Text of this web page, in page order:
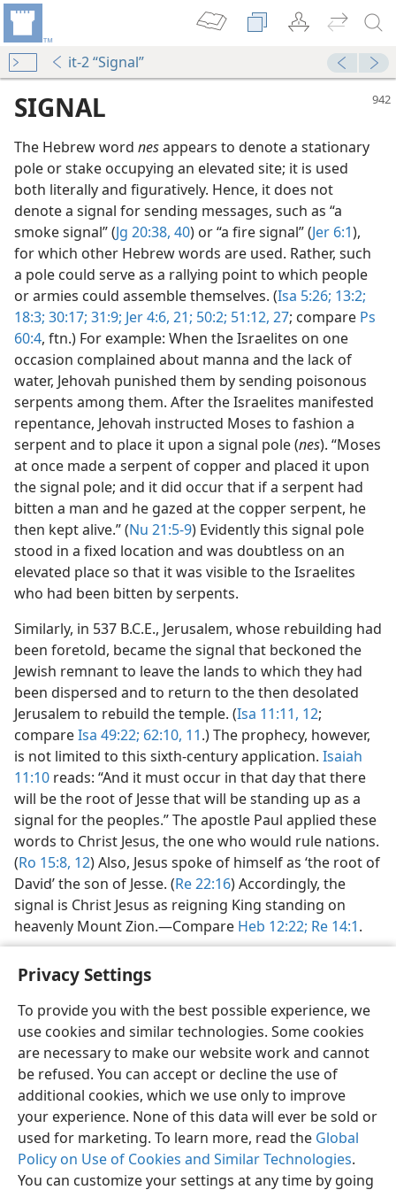
Privacy Settings
To provide you with the best possible experience, we
use cookies and similar technologies. Some cookies
are necessary to make our website work and cannot
be refused. You can accept or decline the use of
additional cookies, which we use only to improve
your experience. None of this data will ever be sold or
used for marketing. To learn more, read the Global
Policy on Use of Cookies and Similar Technologies.
You can customize your settings at any time by going
it-2 “Signal”
SIGNAL
The Hebrew word nesappears to denote a stationary
pole or stake occupying an elevated site; it is used
both literally and figuratively. Hence, it does not
denote a signal for sending messages, such as “a
smoke signal” (Jg 20:38, 40) or “a fire signal” (Jer 6:1),
for which other Hebrew words are used. Rather, such
a pole could serve as a rallying point to which people
or armies could assemble themselves. (Isa 5:26; 13:2;
18:3; 30:17; 31:9; Jer 4:6, 21; 50:2; 51:12, 27; compare Ps
60:4, ftn.) For example: When the Israelites on one
occasion complained about manna and the lack of
water, Jehovah punished them by sending poisonous
serpents among them. After the Israelites manifested
repentance, Jehovah instructed Moses to fashion a
serpent and to place it upon a signal pole (nes). “Moses
at once made a serpent of copper and placed it upon
the signal pole; and it did occur that if a serpent had
bitten a man and he gazed at the copper serpent, he
then kept alive.” (Nu 21:5-9) Evidently this signal pole
stood in a fixed location and was doubtless on an
elevated place so that it was visible to the Israelites
who had been bitten by serpents.
Similarly, in 537 B.C.E., Jerusalem, whose rebuilding had
been foretold, became the signal that beckoned the
Jewish remnant to leave the lands to which they had
been dispersed and to return to the then desolated
Jerusalem to rebuild the temple. (Isa 11:11, 12;
compareIsa 49:22; 62:10, 11.) The prophecy, however,
is not limited to this sixth-century application. Isaiah
11:10 reads: “And it must occur in that day that there
will be the root of Jesse that will be standing up as a
signal for the peoples.” The apostle Paul applied these
words to Christ Jesus, the one who would rule nations.
(Ro 15:8, 12) Also, Jesus spoke of himself as ‘the root of
David’ the son of Jesse. (Re 22:16) Accordingly, the
signal is Christ Jesus as reigning King standing on
heavenly Mount Zion.​—Compare Heb 12:22; Re 14:1.
English Share Preferences
Copyright© 2026 Watch Tower Bible and Tract Society of Pennsylvania
Terms of Use Privacy Policy Privacy Settings
JW.ORG
Log In